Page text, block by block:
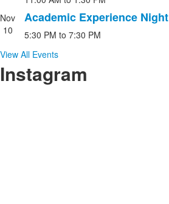
Nov
10
Academic Experience Night
5:30 PM to 7:30 PM
View All Events
Instagram